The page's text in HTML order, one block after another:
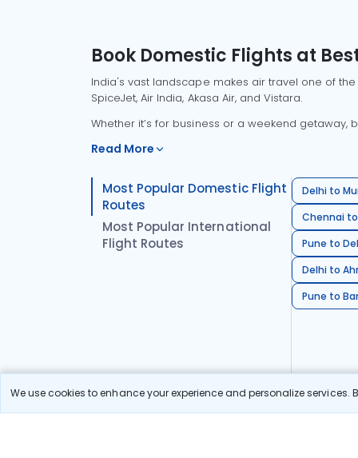
We use cookies to enhance your experience and personalize
Book Domestic Flights at
India's vast landscape makes air travel one of
SpiceJet, Air India, Akasa Air, and Vistara.
Whether it’s for business or a weekend
Read More
Most Popular Domestic Flight
Routes
Most Popular International
Flight Routes
Delhi to
Chennai
Pune to
Delhi to
Pune to